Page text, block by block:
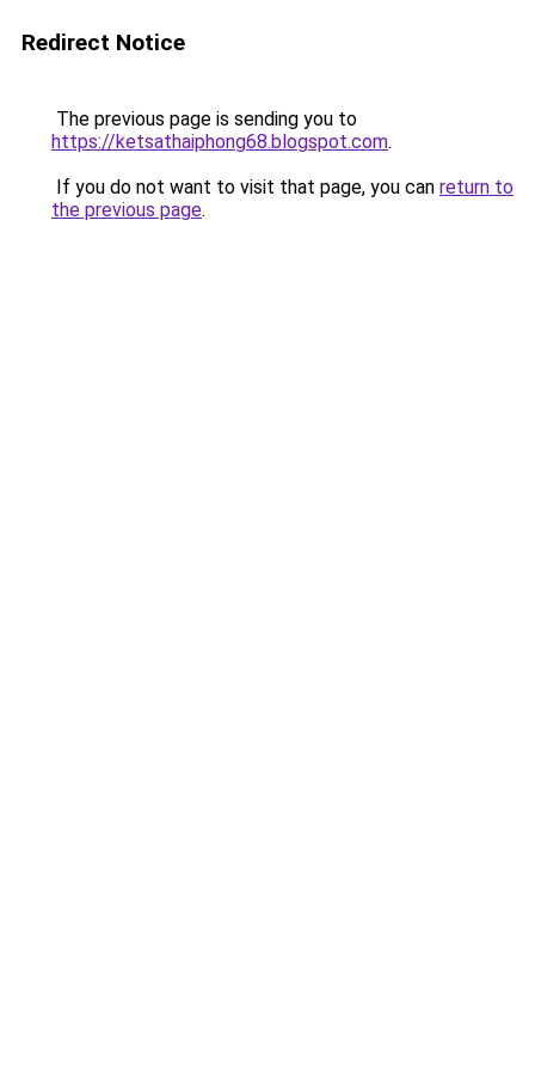
Redirect Notice
The previous page is sending you to
https://ketsathaiphong68.blogspot.com.
If you do not want to visit that page, you can return to
the previous page.